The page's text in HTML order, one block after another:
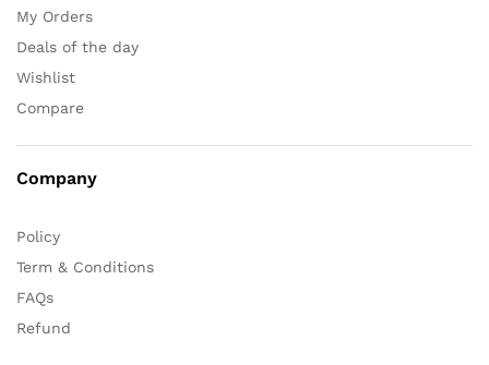
My Orders
Deals of the day
Wishlist
Compare
Company
Policy
Term & Conditions
FAQs
Refund